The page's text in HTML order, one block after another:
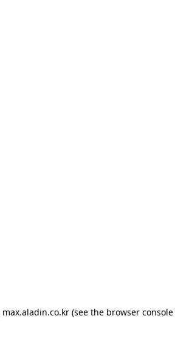
max.aladin.co.kr (see the browser console